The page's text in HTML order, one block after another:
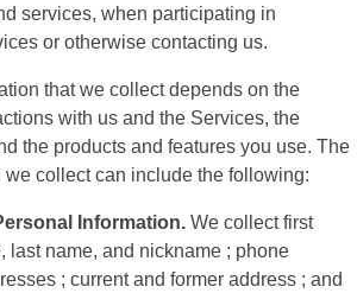
services, when participating in
or otherwise contacting us.
that we collect depends on the
with us and the Services, the
the products and features you use. The
collect can include the following:
Information. We collect first
last name, and nickname ; phone
; current and former address ; and